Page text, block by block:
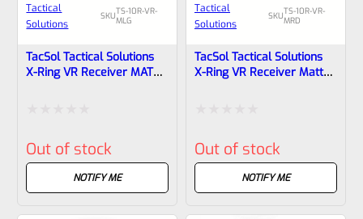
Tactical
Solutions
SKUTS-10R-VR-
MLG
TacSol Tactical Solutions
X-Ring VR Receiver MATTE
0
Out of stock
NOTIFY ME
Tactical
Solutions
SKUTS-10R-VR-
MRD
TacSol Tactical Solutions
X-Ring VR Receiver Matte
0
Out of stock
NOTIFY ME